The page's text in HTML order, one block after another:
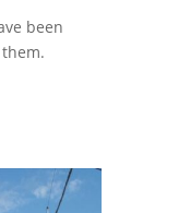
been